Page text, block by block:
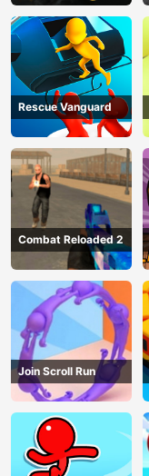
Rescue Vanguard
Combat Reloaded 2
Join Scroll Run